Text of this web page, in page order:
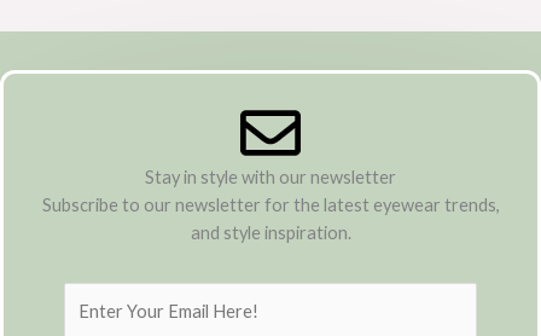
Stay in style with our newsletter
Subscribe to our newsletter for the latest eyewear trends,
and style inspiration.